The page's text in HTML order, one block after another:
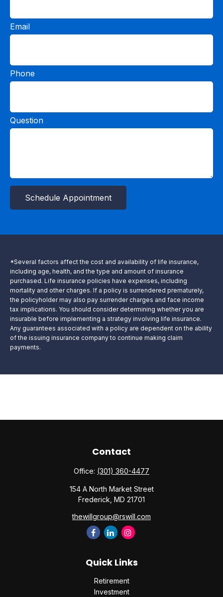
Email
Phone
Question
Schedule Appointment
*Several factors affect the cost and availability of life insurance,
including age, health, and the type and amount of insurance
purchased. Life insurance policies have expenses, including
mortality and other charges. If a policy is surrendered prematurely,
the policyholder may also pay surrender charges and face income
tax implications. You should consider determining whether you are
insurable before implementing a strategy involving life insurance.
Any guarantees associated with a policy are dependent on the ability
of the issuing insurance company to continue making claim
payments.
Contact
Office: (301) 360-4477
154 A North Market Street
Frederick, MD 21701
thewillgroup@rswill.com
Quick Links
Retirement
Investment